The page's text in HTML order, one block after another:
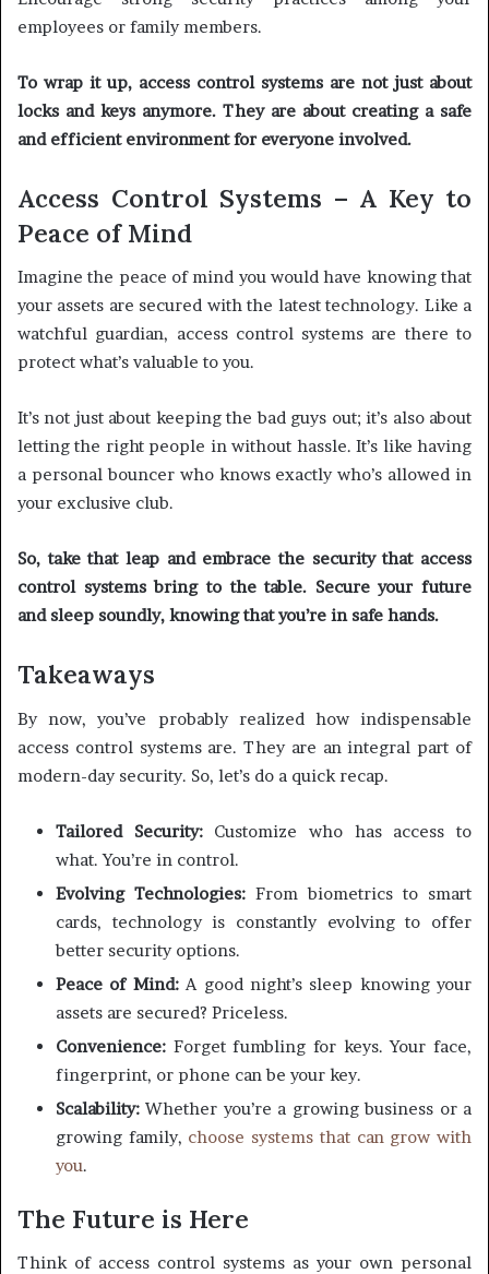
employees or family members.
To wrap it up, access control systems are not just about
locks and keys anymore. They are about creating a safe
and efficient environment for everyone involved.
Access Control Systems – A Key to
Peace of Mind
Imagine the peace of mind you would have knowing that
your assets are secured with the latest technology. Like a
watchful guardian, access control systems are there to
protect what’s valuable to you.
It’s not just about keeping the bad guys out; it’s also about
letting the right people in without hassle. It’s like having
a personal bouncer who knows exactly who’s allowed in
your exclusive club.
So, take that leap and embrace the security that access
control systems bring to the table. Secure your future
and sleep soundly, knowing that you’re in safe hands.
Takeaways
By now, you’ve probably realized how indispensable
access control systems are. They are an integral part of
modern-day security. So, let’s do a quick recap.
Tailored Security:Customize who has access to
what. You’re in control.
Evolving Technologies: From biometrics to smart
cards, technology is constantly evolving to offer
better security options.
Peace of Mind:A good night’s sleep knowing your
assets are secured? Priceless.
Convenience: Forget fumbling for keys. Your face,
fingerprint, or phone can be your key.
Scalability: Whether you’re a growing business or a
growing family, choose systems that can grow with
you.
The Future is Here
Think of access control systems as your own personal